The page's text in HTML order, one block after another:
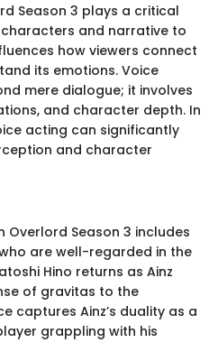
Season 3 plays a critical
characters and narrative to
how viewers connect
its emotions. Voice
mere dialogue; it involves
and character depth. In
acting can significantly
and character
Season 3 includes
are well-regarded in the
Hino returns as Ainz
of gravitas to the
captures Ainz’s duality as a
grappling with his